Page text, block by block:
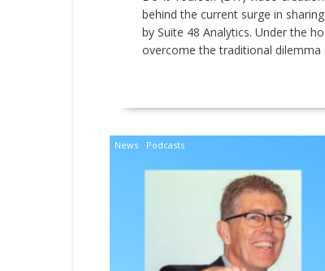
behind the current surge in
by Suite 48 Analytics. Under the
overcome the traditional dilemma
News Podcasts